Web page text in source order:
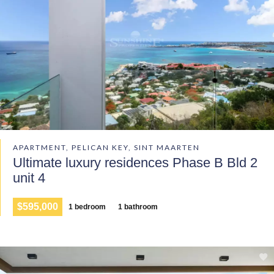
APARTMENT, PELICAN KEY, SINT MAARTEN
Ultimate luxury residences Phase B Bld 2
unit 4
$595,000 1 bedroom 1 bathroom